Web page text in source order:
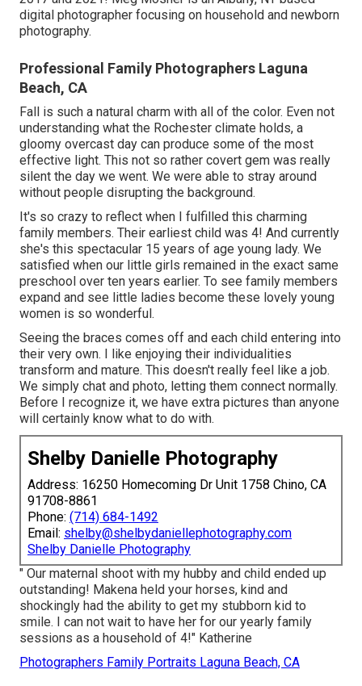
digital photographer focusing on household and newborn
photography.
Professional Family Photographers Laguna
Beach, CA
Fall is such a natural charm with all of the color. Even not
understanding what the Rochester climate holds, a
gloomy overcast day can produce some of the most
effective light. This not so rather covert gem was really
silent the day we went. We were able to stray around
without people disrupting the background.
It's so crazy to reflect when I fulfilled this charming
family members. Their earliest child was 4! And currently
she's this spectacular 15 years of age young lady. We
satisfied when our little girls remained in the exact same
preschool over ten years earlier. To see family members
expand and see little ladies become these lovely young
women is so wonderful.
Seeing the braces comes off and each child entering into
their very own. I like enjoying their individualities
transform and mature. This doesn't really feel like a job.
We simply chat and photo, letting them connect normally.
Before I recognize it, we have extra pictures than anyone
will certainly know what to do with.
Shelby Danielle Photography
Address: 16250 Homecoming Dr Unit 1758 Chino, CA
91708-8861
Phone: (714) 684-1492
Email: shelby@shelbydaniellephotography.com
Shelby Danielle Photography
" Our maternal shoot with my hubby and child ended up
outstanding! Makena held your horses, kind and
shockingly had the ability to get my stubborn kid to
smile. I can not wait to have her for our yearly family
sessions as a household of 4!" Katherine
Photographers Family Portraits Laguna Beach, CA